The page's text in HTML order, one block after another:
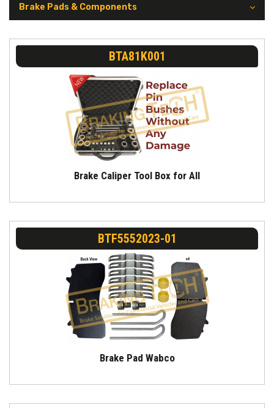
Brake Pads & Components
BTA81K001
Brake Caliper Tool Box for All
BTF5552023-01
Brake Pad Wabco